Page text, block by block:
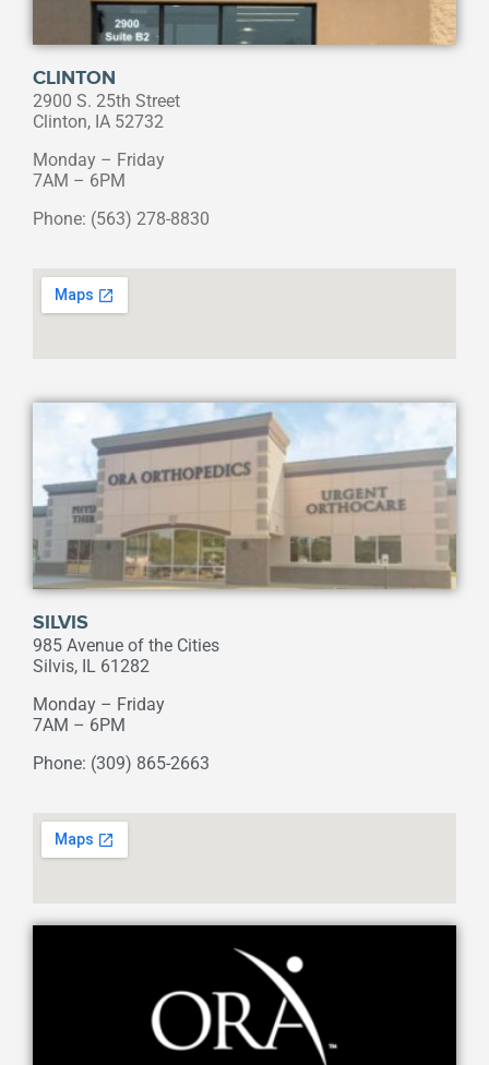
CLINTON
2900 S. 25th Street
Clinton, IA 52732
Monday – Friday
7AM – 6PM
Phone: (563) 278-8830
SILVIS
985 Avenue of the Cities
Silvis, IL 61282
Monday – Friday
7AM – 6PM
Phone: (309) 865-2663